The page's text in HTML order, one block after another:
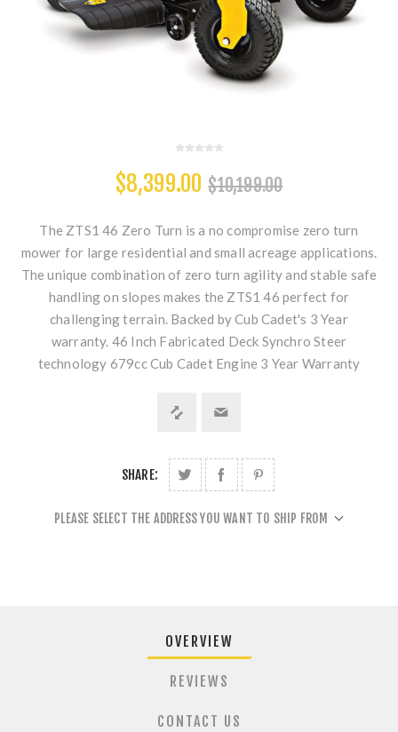
$8,399.00 $10,199.00
The ZTS1 46 Zero Turn is a no compromise zero turn
mower for large residential and small acreage applications.
The unique combination of zero turn agility and stable safe
handling on slopes makes the ZTS1 46 perfect for
challenging terrain. Backed by Cub Cadet's 3 Year
warranty. 46 Inch Fabricated Deck Synchro Steer
technology 679cc Cub Cadet Engine 3 Year Warranty
SHARE:
PLEASE SELECT THE ADDRESS YOU WANT TO SHIP FROM
OVERVIEW
REVIEWS
CONTACT US